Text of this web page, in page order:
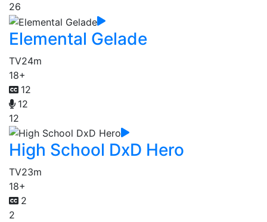
26
Elemental Gelade
TV24m
18+
12
12
12
High School DxD Hero
TV23m
18+
2
2